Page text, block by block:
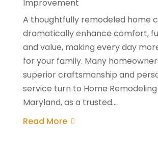
Improvement
A thoughtfully remodeled home
dramatically enhance comfort,
and value, making every day
for your family. Many
superior craftsmanship and
service turn to Home
Maryland, as a trusted...
Read More